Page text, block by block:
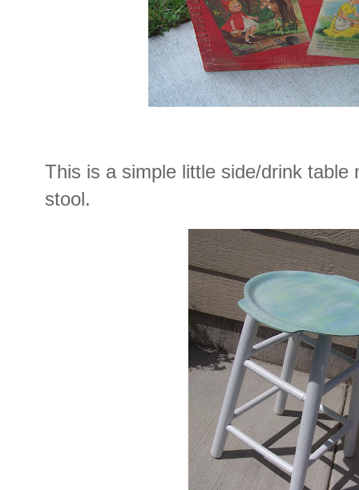
This is a simple little side/drink table
stool.